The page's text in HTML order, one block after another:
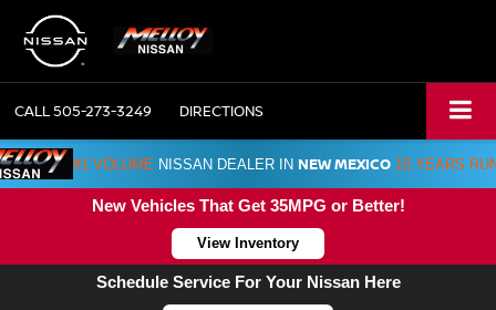
CALL505-273-3249 DIRECTIONS
#1 VOLUME NISSAN DEALER IN NEW MEXICO 15 YEARS
New Vehicles That Get 35MPG or Better!
View Inventory
Schedule Service For Your Nissan Here